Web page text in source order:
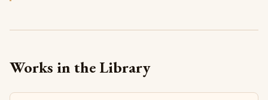
Works in the Library